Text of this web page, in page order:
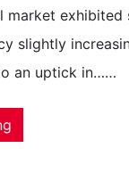
market exhibited
slightly
an uptick in……